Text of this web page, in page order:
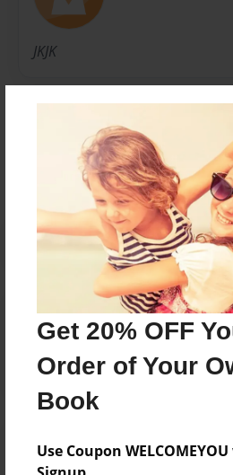
Get 20% OFF
Order of Your
Book
Use Coupon
JKJK
No author messages are
Reader's Comments
Log inor create an accountto